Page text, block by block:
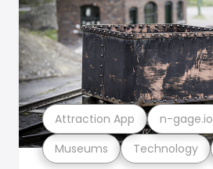
Museums Technology
Attraction App n-gage.io